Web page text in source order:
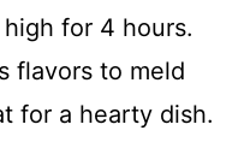
for 4 hours.
flavors to meld
for a hearty dish.